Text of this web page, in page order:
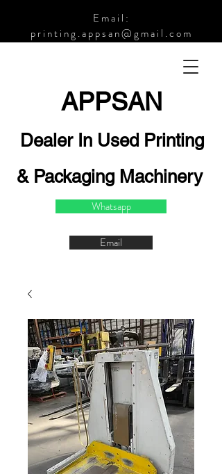
Email:
printing.appsan@gmail.com
APPSAN
Dealer In Used Printing
& Packaging Machinery
Whatsapp
Email